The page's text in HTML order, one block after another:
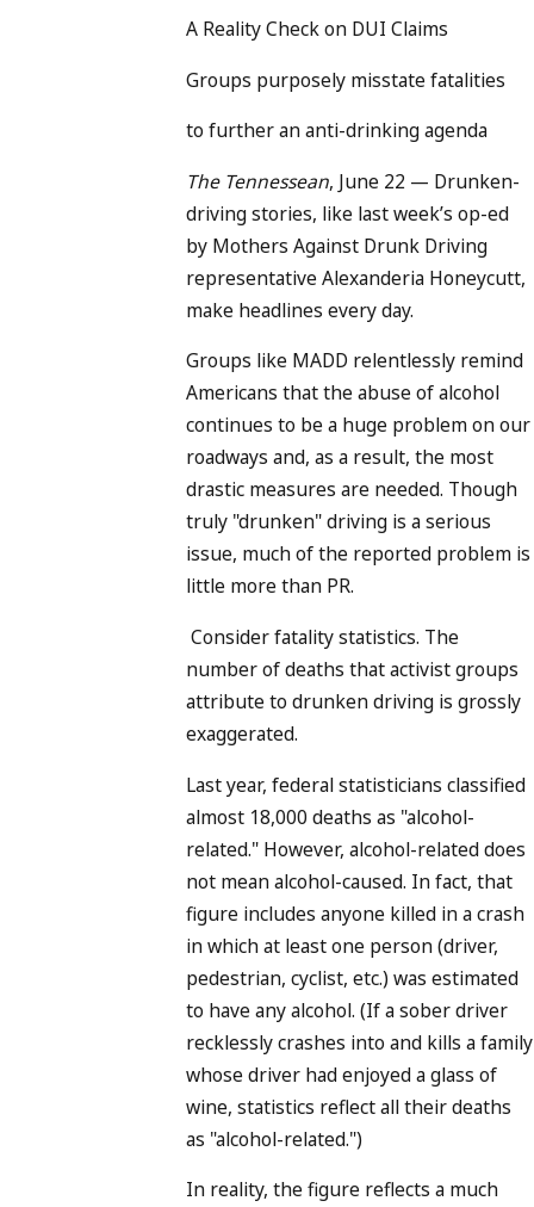
A Reality Check on DUI Claims
Groups purposely misstate fatalities
to further an anti-drinking agenda
The Tennessean, June 22 — Drunken-
driving stories, like last week’s op-ed
by Mothers Against Drunk Driving
representative Alexanderia Honeycutt,
make headlines every day.
Groups like MADD relentlessly remind
Americans that the abuse of alcohol
continues to be a huge problem on our
roadways and, as a result, the most
drastic measures are needed. Though
truly "drunken" driving is a serious
issue, much of the reported problem is
little more than PR.
Consider fatality statistics. The
number of deaths that activist groups
attribute to drunken driving is grossly
exaggerated.
Last year, federal statisticians classified
almost 18,000 deaths as "alcohol-
related." However, alcohol-related does
not mean alcohol-caused. In fact, that
figure includes anyone killed in a crash
in which at least one person (driver,
pedestrian, cyclist, etc.) was estimated
to have any alcohol. (If a sober driver
recklessly crashes into and kills a family
whose driver had enjoyed a glass of
wine, statistics reflect all their deaths
as "alcohol-related.")
In reality, the figure reflects a much